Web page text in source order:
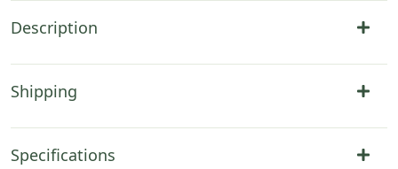
Description
Shipping
Specifications